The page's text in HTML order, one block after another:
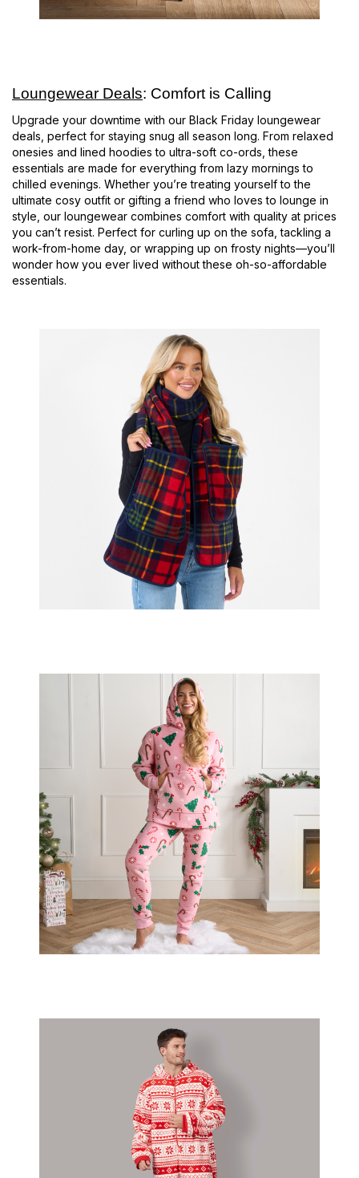
Loungewear Deals: Comfort is Calling
Upgrade your downtime with our Black Friday loungewear
deals, perfect for staying snug all season long. From relaxed
onesies and lined hoodies to ultra-soft co-ords, these
essentials are made for everything from lazy mornings to
chilled evenings. Whether you’re treating yourself to the
ultimate cosy outfit or gifting a friend who loves to lounge in
style, our loungewear combines comfort with quality at prices
you can’t resist. Perfect for curling up on the sofa, tackling a
work-from-home day, or wrapping up on frosty nights—you’ll
wonder how you ever lived without these oh-so-affordable
essentials.